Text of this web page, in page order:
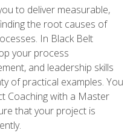
to deliver measurable,
the root causes of
In Black Belt
your process
and leadership skills
of practical examples. You
Coaching with a Master
that your project is